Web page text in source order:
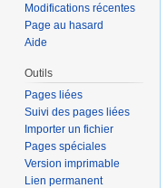
Modifications récentes
Page au hasard
Aide
Outils
Pages liées
Suivi des pages liées
Importer un fichier
Pages spéciales
Version imprimable
Lien permanent